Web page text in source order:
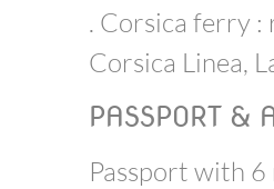
. Corsica ferry
Corsica Linea,
PASSPORT &
Passport with